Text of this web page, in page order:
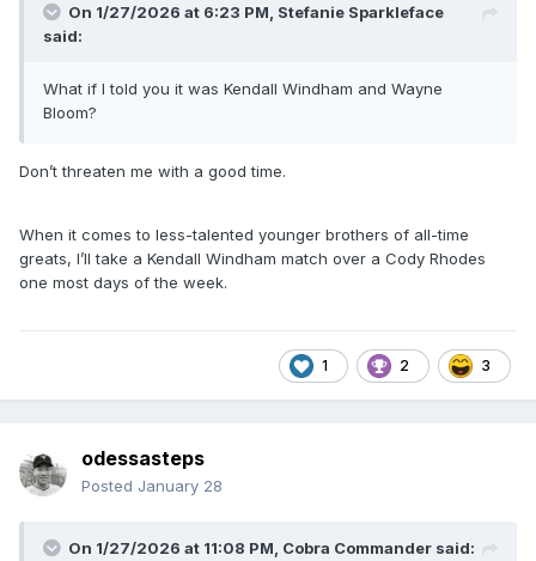
On 1/27/2026 at 6:23 PM, Stefanie Sparkleface
said:
What if I told you it was Kendall Windham and Wayne
Bloom?
Don’t threaten me with a good time.
When it comes to less-talented younger brothers of all-time
greats, I’ll take a Kendall Windham match over a Cody Rhodes
one most days of the week.
1 2 3
odessasteps
Posted January 28
On 1/27/2026 at 11:08 PM, Cobra Commander said: